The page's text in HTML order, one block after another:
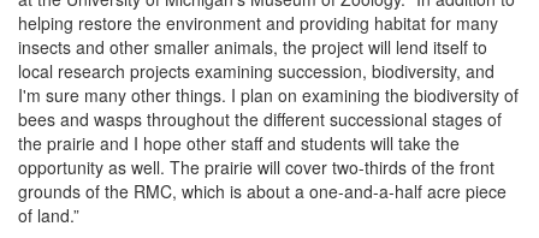
helping restore the environment and providing habitat for many
insects and other smaller animals, the project will lend itself to
local research projects examining succession, biodiversity, and
I'm sure many other things. I plan on examining the biodiversity of
bees and wasps throughout the different successional stages of
the prairie and I hope other staff and students will take the
opportunity as well. The prairie will cover two-thirds of the front
grounds of the RMC, which is about a one-and-a-half acre piece
of land.”